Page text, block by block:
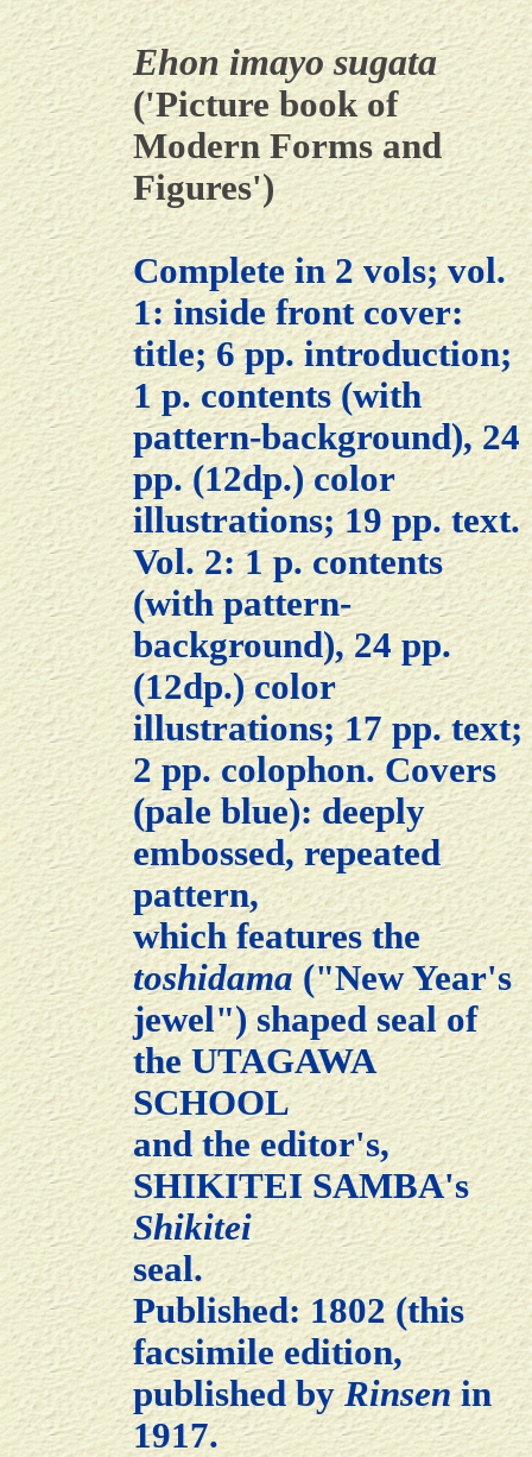
Ehon imayo sugata
('Picture book of
Modern Forms and
Figures')
Complete in 2 vols; vol.
1: inside front cover:
title; 6 pp. introduction;
1 p. contents (with
pattern-background), 24
pp. (12dp.) color
illustrations; 19 pp. text.
Vol. 2: 1 p. contents
(with pattern-
background), 24 pp.
(12dp.) color
illustrations; 17 pp. text;
2 pp. colophon. Covers
(pale blue): deeply
embossed, repeated
pattern,
which features the
toshidama("New Year's
jewel") shaped seal of
the UTAGAWA
SCHOOL
and the editor's,
SHIKITEI SAMBA's
Shikitei
seal.
Published: 1802 (this
facsimile edition,
published byRinsenin
1917.